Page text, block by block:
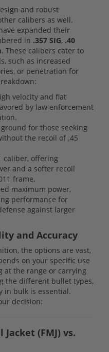
and robust
calibers as well.
expanded their
in .357 SIG, .40
. These calibers cater to
such as increased
or penetration for
velocity and flat
by law enforcement
for those seeking
the recoil of .45
caliber, offering
and a softer recoil
frame.
maximum power,
performance for
against larger
and Accuracy
the options are vast,
on your specific use
at the range or carrying
the different bullet types,
in bulk is essential.
decision:
(FMJ) vs.